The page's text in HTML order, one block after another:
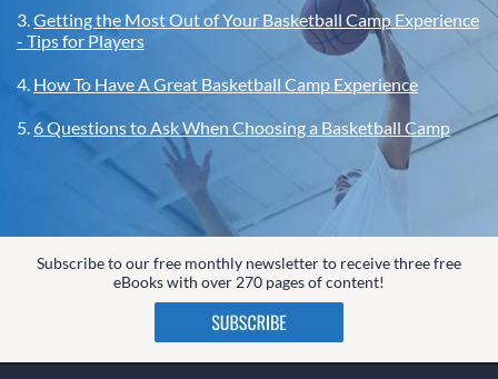
3. Getting the Most Out of Your Basketball Camp Experience
- Tips for Players
4. How To Have A Great Basketball Camp Experience
5. 6 Questions to Ask When Choosing a Basketball Camp
Subscribe to our free monthly newsletter to receive three free
eBooks with over 270 pages of content!